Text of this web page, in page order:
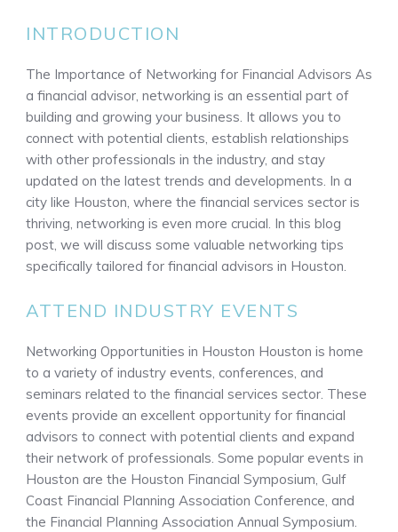
INTRODUCTION
The Importance of Networking for Financial Advisors As
a financial advisor, networking is an essential part of
building and growing your business. It allows you to
connect with potential clients, establish relationships
with other professionals in the industry, and stay
updated on the latest trends and developments. In a
city like Houston, where the financial services sector is
thriving, networking is even more crucial. In this blog
post, we will discuss some valuable networking tips
specifically tailored for financial advisors in Houston.
ATTEND INDUSTRY EVENTS
Networking Opportunities in Houston Houston is home
to a variety of industry events, conferences, and
seminars related to the financial services sector. These
events provide an excellent opportunity for financial
advisors to connect with potential clients and expand
their network of professionals. Some popular events in
Houston are the Houston Financial Symposium, Gulf
Coast Financial Planning Association Conference, and
the Financial Planning Association Annual Symposium.